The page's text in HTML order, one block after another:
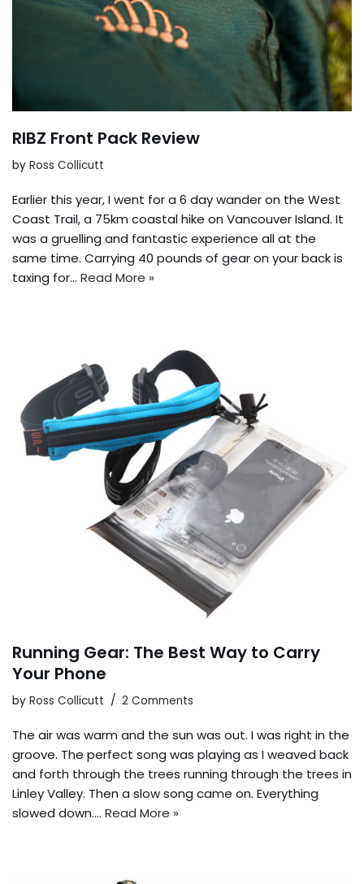
RIBZ Front Pack Review
by Ross Collicutt
Earlier this year, I went for a 6 day wander on the West
Coast Trail, a 75km coastal hike on Vancouver Island. It
was a gruelling and fantastic experience all at the
same time. Carrying 40 pounds of gear on your back is
taxing for… Read More »
Running Gear: The Best Way to Carry
Your Phone
by Ross Collicutt 2 Comments
The air was warm and the sun was out. I was right in the
groove. The perfect song was playing as I weaved back
and forth through the trees running through the trees in
Linley Valley. Then a slow song came on. Everything
slowed down.… Read More »